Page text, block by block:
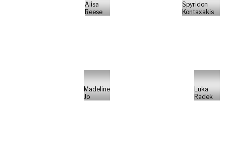
Alisa
Reese
Spyridon
Kontaxakis
Madeline
Jo
Luka
Radek